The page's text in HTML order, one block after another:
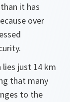
it has
over
just 14 km
that many
to the